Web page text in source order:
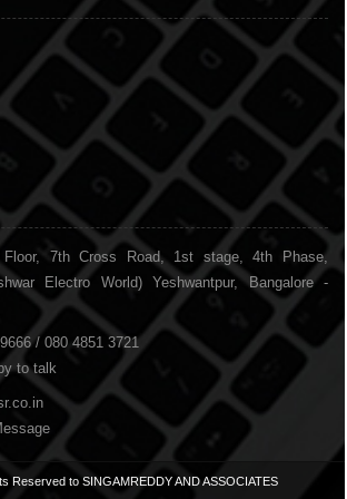
Floor, 7th Cross Road, 1st stage, 4th Phase,
Electro World) Yeshwantpur, Bangalore -
/ 080 4851 3721
to talk
Reserved to SINGAMREDDY AND ASSOCIATES